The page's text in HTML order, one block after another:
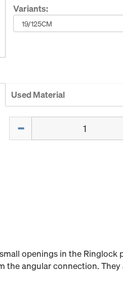
Variants:
Used Material
openings in the
the angular connection.